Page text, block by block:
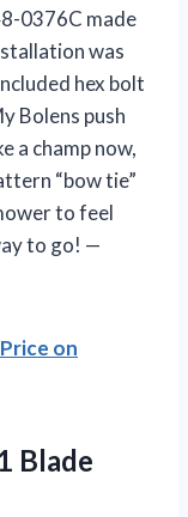
0376C made
was
hex bolt
Bolens push
a champ now,
“bow tie”
to feel
to go! —
on
Blade